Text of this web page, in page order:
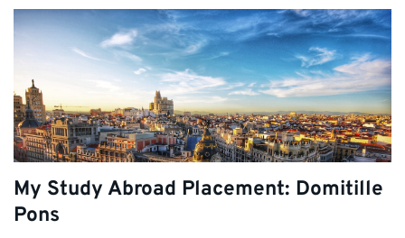
My Study Abroad Placement: Domitille
Pons